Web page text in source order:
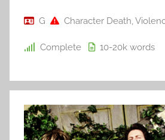
G Character Death
Complete 10-20k words